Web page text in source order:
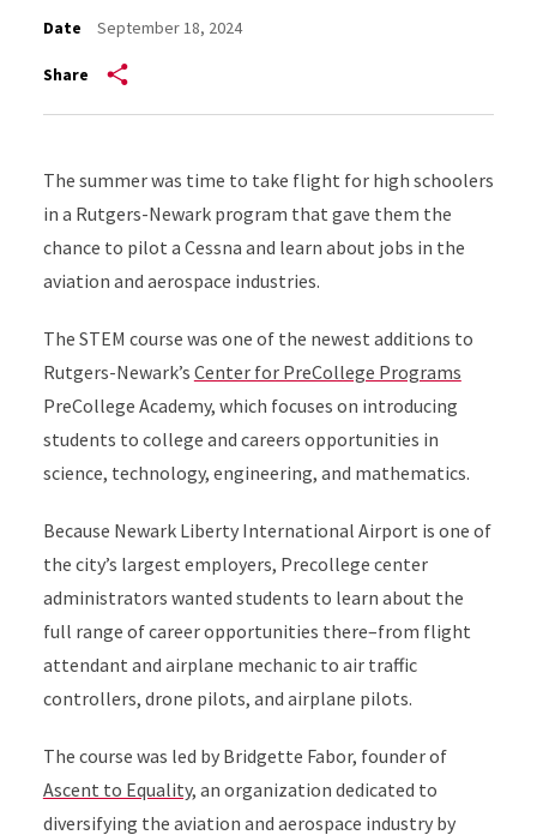
Date
September 18, 2024
Share
The summer was time to take flight for high schoolers
in a Rutgers-Newark program that gave them the
chance to pilot a Cessna and learn about jobs in the
aviation and aerospace industries.
The STEM course was one of the newest additions to
Rutgers-Newark’s Center for PreCollege Programs
PreCollege Academy, which focuses on introducing
students to college and careers opportunities in
science, technology, engineering, and mathematics.
Because Newark Liberty International Airport is one of
the city’s largest employers, Precollege center
administrators wanted students to learn about the
full range of career opportunities there–from flight
attendant and airplane mechanic to air traffic
controllers, drone pilots, and airplane pilots.
The course was led by Bridgette Fabor, founder of
Ascent to Equality, an organization dedicated to
diversifying the aviation and aerospace industry by